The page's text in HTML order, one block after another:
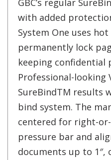
GBC’s regular
with added
System One uses
permanently lock
keeping confidential
Professional-looking
SureBindTM results
bind system. The
centered for right-
pressure bar and
documents up to 1″,